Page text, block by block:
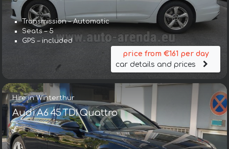
Transmission – Automatic
Seats – 5
GPS – included
price from €161 per day
car details and prices
Hire in Winterthur
Audi A6 45 TDI Quattro